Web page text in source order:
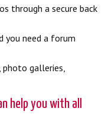
through a secure back
you need a forum
photo galleries,
help you with all